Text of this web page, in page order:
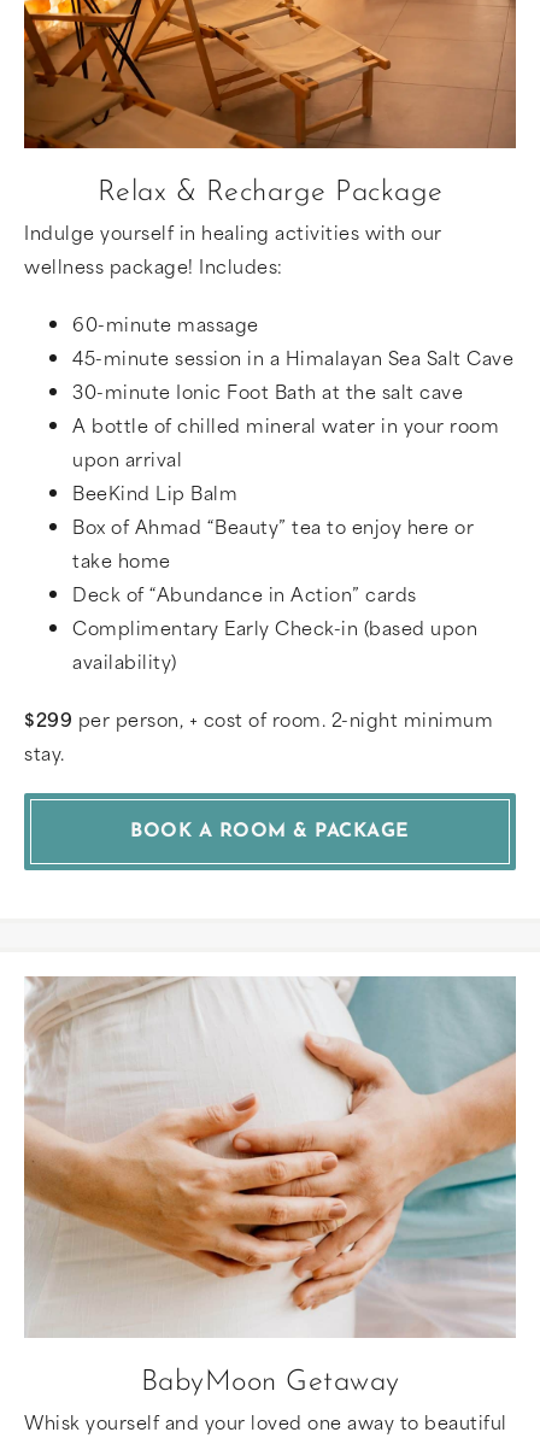
Relax & Recharge Package
Indulge yourself in healing activities with our
wellness package! Includes:
60-minute massage
45-minute session in a Himalayan Sea Salt Cave
30-minute Ionic Foot Bath at the salt cave
A bottle of chilled mineral water in your room
upon arrival
BeeKind Lip Balm
Box of Ahmad “Beauty” tea to enjoy here or
take home
Deck of “Abundance in Action” cards
Complimentary Early Check-in (based upon
availability)
$299 per person, + cost of room. 2-night minimum
stay.
BOOK A ROOM & PACKAGE
BabyMoon Getaway
Whisk yourself and your loved one away to beautiful